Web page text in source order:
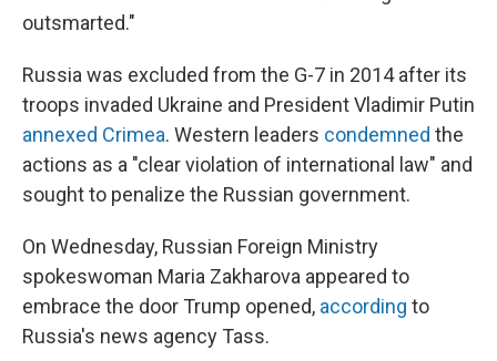
outsmarted."
Russia was excluded from the G-7 in 2014 after its
troops invaded Ukraine and President Vladimir Putin
annexed Crimea. Western leaders condemned the
actions as a "clear violation of international law" and
sought to penalize the Russian government.
On Wednesday, Russian Foreign Ministry
spokeswoman Maria Zakharova appeared to
embrace the door Trump opened, according to
Russia's news agency Tass.